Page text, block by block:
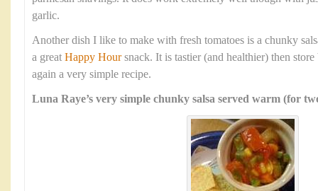
garlic.
Another dish I like to make with fresh tomatoes is a chunky
a great Happy Hoursnack. It is tastier (and healthier) then
again a very simple recipe.
Luna Raye’s very simple chunky salsa served warm (for